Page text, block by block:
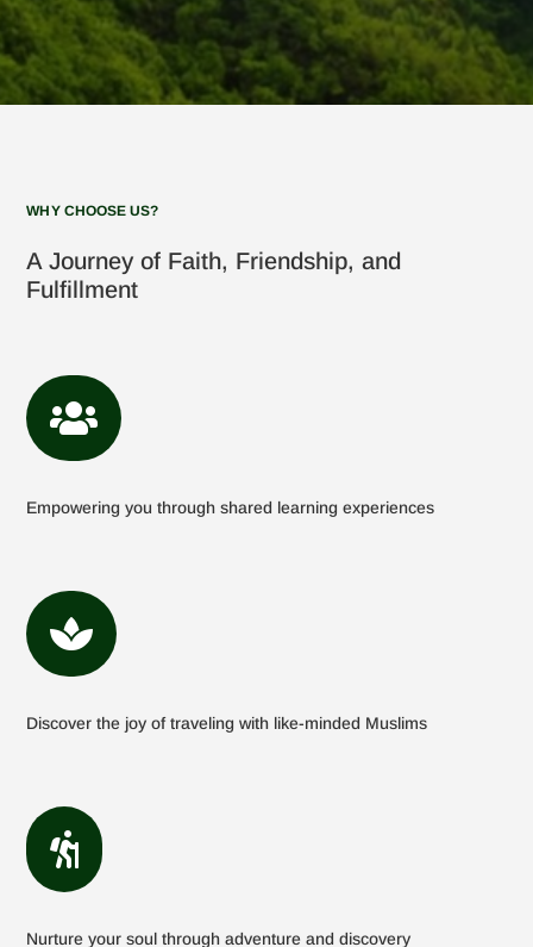
WHY CHOOSE US?
A Journey of Faith, Friendship, and
Fulfillment

Empowering you through shared learning experiences

Discover the joy of traveling with like-minded Muslims

Nurture your soul through adventure and discovery